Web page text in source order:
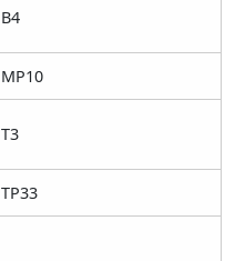
B4
MP10
T3
TP33